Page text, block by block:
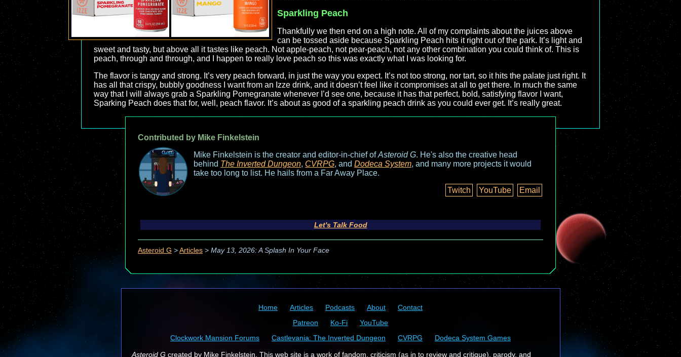
Sparkling Peach
Thankfully we then end on a high note. All of my complaints about the juices above
can be tossed aside because Sparkling Peach hits it right out of the park. It’s light and
sweet and tasty, but above all it tastes like peach. Not apple-peach, not pear-peach, not any other combination you could think of. This is
peach, through and through, and I happen to really love peach so this was exactly what I was looking for.
The flavor is tangy and strong. It’s very peach forward, in just the way you expect. It’s not too strong, nor tart, so it hits the palate just right. It
has all that crispy, bubbly goodness I want from an Izze drink, and it doesn’t feel like it compromises at all to get there. In much the same
way that I will always grab a Sparkling Pomegranate whenever I’d see one, because it has that perfect, bold, satisfying flavor I want,
Sparking Peach does that for, well, peach flavor. It’s about as good of a sparkling peach drink as you could ever get. It’s really great.
Contributed by Mike Finkelstein
Mike Finkelstein is the creator and editor-in-chief ofAsteroid G. He's also the creative head
behind The Inverted Dungeon, CVRPG, and Dodeca System, and many more projects it would
take too long to list. He hails from a Far Away Place.
Twitch
YouTube Email
Let's Talk Food
Asteroid G > Articles > May 13, 2026: A Splash In Your Face
Home Articles Podcasts About
Contact
Patreon
Ko-Fi
YouTube
Clockwork Mansion Forums
Castlevania: The Inverted Dungeon CVRPG Dodeca System Games
Asteroid G created by Mike Finkelstein. This web site is a work of fandom, criticism (as in to review and critique), parody, and